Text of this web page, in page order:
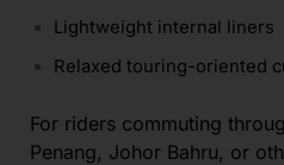
Lightweight internal liners
Relaxed touring-oriented
For riders commuting
Penang, Johor Bahru, or